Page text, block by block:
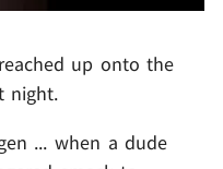
up onto the
night.
... when a dude